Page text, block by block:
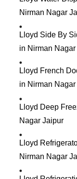
Nirman Nagar
Lloyd Side By
in Nirman
Lloyd French
in Nirman
Lloyd Deep
Nagar Jaipur
Lloyd
Nirman Nagar